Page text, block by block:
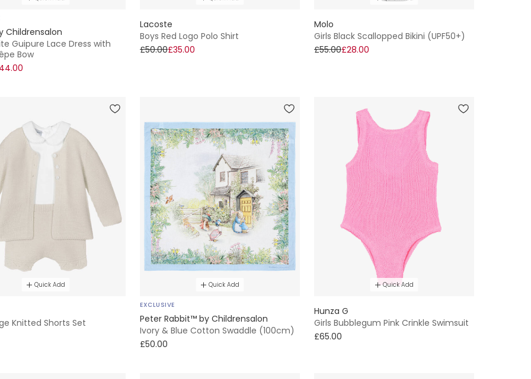
Childrensalon
Guipure Lace Dress with
Bow
Lacoste
Boys Red Logo Polo Shirt
£50.00£35.00
Molo
Girls Black Scallopped Bikini (UPF50+)
£55.00£28.00
Quick Add
Knitted Shorts Set
Quick Add
EXCLUSIVE
Peter Rabbit™ by Childrensalon
Ivory & Blue Cotton Swaddle (100cm)
£50.00
Quick Add
Hunza G
Girls Bubblegum Pink Crinkle Swimsuit
£65.00